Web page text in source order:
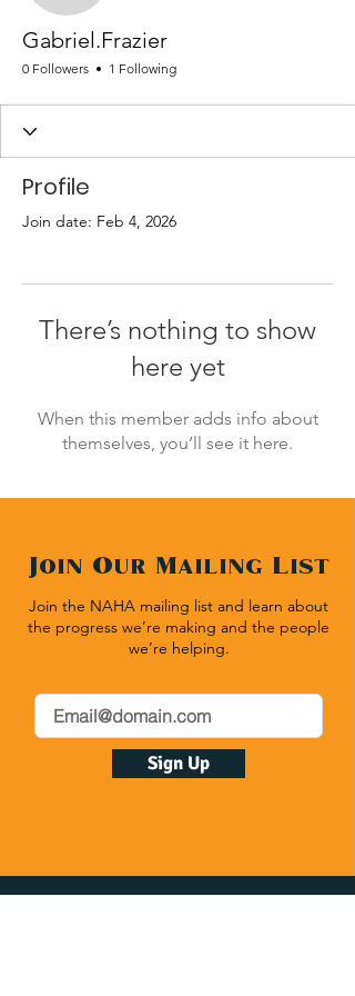
Gabriel.Frazier
0 Followers 1 Following
Profile
Join date: Feb 4, 2026
There’s nothing to show
here yet
When this member adds info about
themselves, you’ll see it here.
Join Our Mailing List
Join the NAHA mailing list and learn about
the progress we’re making and the people
we’re helping.
Sign Up